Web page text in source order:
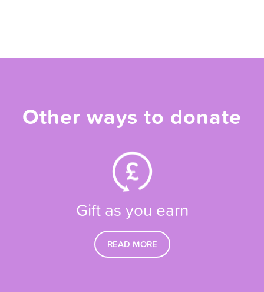
Other ways to donate
Gift as you earn
READ MORE